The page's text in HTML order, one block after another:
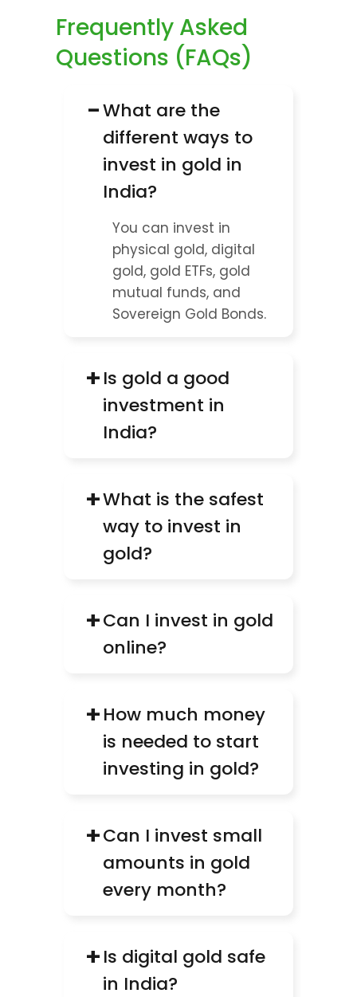
Frequently Asked
Questions (FAQs)
−What are the
different ways to
invest in gold in
India?
You can invest in
physical gold, digital
gold, gold ETFs, gold
mutual funds, and
Sovereign Gold Bonds.
+Is gold a good
investment in
India?
+What is the safest
way to invest in
gold?
+Can I invest in gold
online?
+How much money
is needed to start
investing in gold?
+Can I invest small
amounts in gold
every month?
+Is digital gold safe
in India?